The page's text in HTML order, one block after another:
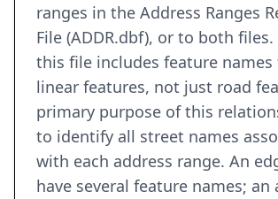
ranges in the Address Ranges
File (ADDR.dbf), or to both
this file includes feature names
linear features, not just road
primary purpose of this
to identify all street names
with each address range. An
have several feature names; an